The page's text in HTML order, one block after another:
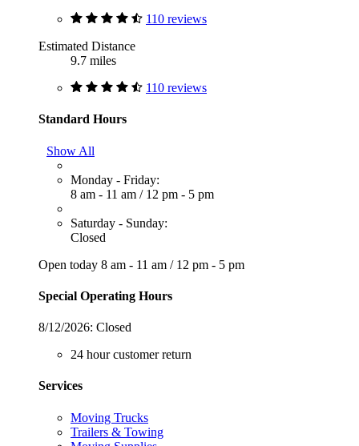
110 reviews
Estimated Distance
9.7 miles
110 reviews
Standard Hours
Show All
Monday - Friday:
8 am - 11 am / 12 pm - 5 pm
Saturday - Sunday:
Closed
Open today 8 am - 11 am / 12 pm - 5 pm
Special Operating Hours
8/12/2026: Closed
24 hour customer return
Services
Moving Trucks
Trailers & Towing